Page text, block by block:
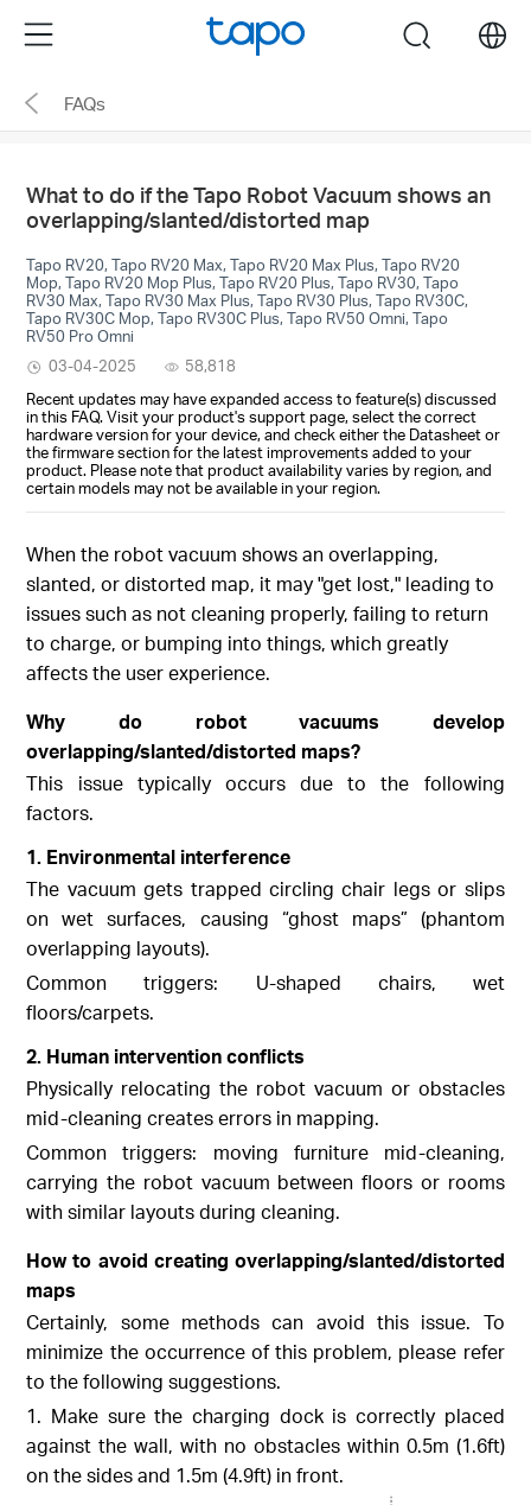
the
navigation
Menu search
FAQs
What to do if the Tapo Robot Vacuum shows an
overlapping/slanted/distorted map
Tapo RV20, Tapo RV20 Max, Tapo RV20 Max Plus, Tapo RV20
Mop, Tapo RV20 Mop Plus, Tapo RV20 Plus, Tapo RV30, Tapo
RV30 Max, Tapo RV30 Max Plus, Tapo RV30 Plus, Tapo RV30C,
Tapo RV30C Mop, Tapo RV30C Plus, Tapo RV50 Omni, Tapo
RV50 Pro Omni
03-04-2025
58,818
Recent updates may have expanded access to feature(s) discussed
in this FAQ. Visit your product's support page, select the correct
hardware version for your device, and check either the Datasheet or
the firmware section for the latest improvements added to your
product. Please note that product availability varies by region, and
certain models may not be available in your region.
When the robot vacuum shows an overlapping,
slanted, or distorted map, it may "get lost," leading to
issues such as not cleaning properly, failing to return
to charge, or bumping into things, which greatly
affects the user experience.
Why do robot vacuums develop
overlapping/slanted/distorted maps?
This issue typically occurs due to the following
factors.
1. Environmental interference
The vacuum gets trapped circling chair legs or slips
on wet surfaces, causing “ghost maps” (phantom
overlapping layouts).
Common triggers: U-shaped chairs, wet
floors/carpets.
2. Human intervention conflicts
Physically relocating the robot vacuum or obstacles
mid-cleaning creates errors in mapping.
Common triggers: moving furniture mid-cleaning,
carrying the robot vacuum between floors or rooms
with similar layouts during cleaning.
How to avoid creating overlapping/slanted/distorted
maps
Certainly, some methods can avoid this issue. To
minimize the occurrence of this problem, please refer
to the following suggestions.
1. Make sure the charging dock is correctly placed
against the wall, with no obstacles within 0.5m (1.6ft)
on the sides and 1.5m (4.9ft) in front.